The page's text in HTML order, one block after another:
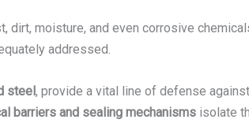
dirt, moisture, and even corrosive
addressed.
steel, provide a vital line of defense against
barriers and sealing mechanisms isolate